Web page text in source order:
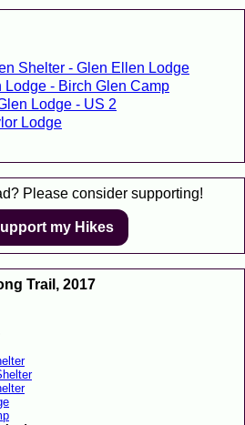
Shelter - Glen Ellen Lodge
Lodge - Birch Glen Camp
Lodge - US 2
Lodge
Please consider supporting!
my Hikes
Trail, 2017